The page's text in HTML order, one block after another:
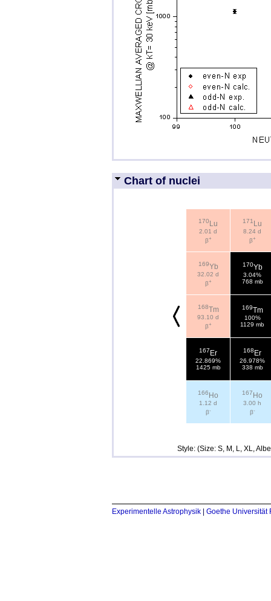
Chart of nuclei
170 Lu
2.01 d
β+
171 Lu
8.24 d
β+
169Yb
32.02 d
β+
170Yb
3.04%
768 mb
168Tm
93.10 d
β+
169Tm
100%
1129 mb
167 Er
22.869%
1425 mb
168 Er
26.978%
338 mb
166 Ho
1.12 d
β-
167 Ho
3.00 h
β-
Style: (Size: S, M, L, XL,
Experimentelle Astrophysik Goethe Universität